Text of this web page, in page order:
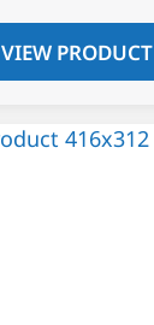
VIEW PRODUCT